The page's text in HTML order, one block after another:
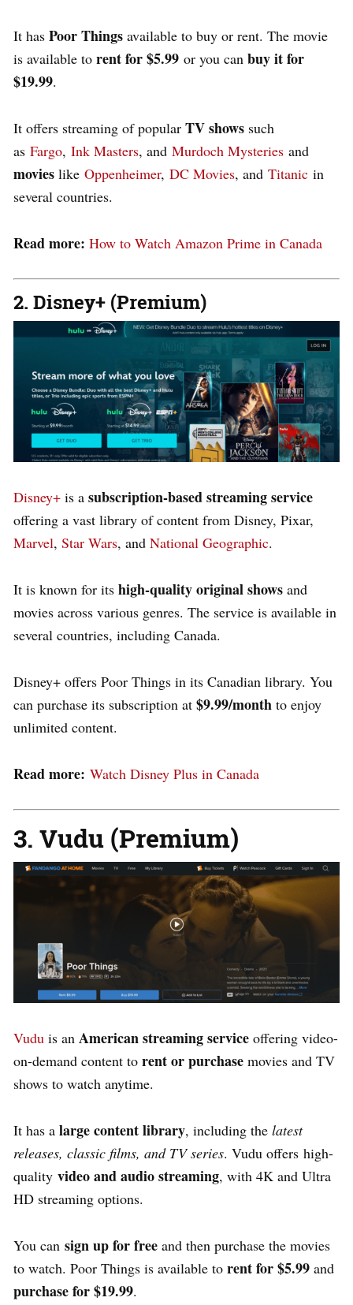
It has Poor Things available to buy or rent. The movie
is available to rent for $5.99 or you can buy it for
$19.99.
It offers streaming of popular TV shows such
as Fargo, Ink Masters, and Murdoch Mysteries and
movies like Oppenheimer, DC Movies, and Titanic in
several countries.
Read more: How to Watch Amazon Prime in Canada
2. Disney+ (Premium)
Disney+ is a subscription-based streamingservice
offering a vast library of content from Disney, Pixar,
Marvel, Star Wars, and National Geographic.
It is known for its high-quality original shows and
movies across various genres. The service is available in
several countries, including Canada.
Disney+ offers Poor Things in its Canadian library. You
can purchase its subscription at $9.99/month to enjoy
unlimited content.
Read more: Watch Disney Plus in Canada
3. Vudu (Premium)
Vudu is an American streaming service offering video-
on-demand content to rent or purchase movies and TV
shows to watch anytime.
It has a large content library, including the latest
releases, classic films, and TV series. Vudu offers high-
quality video and audio streaming, with 4K and Ultra
HD streaming options.
You can sign up for free and then purchase the movies
to watch. Poor Things is available to rent for $5.99 and
purchase for $19.99.